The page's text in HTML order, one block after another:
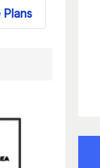
Plans